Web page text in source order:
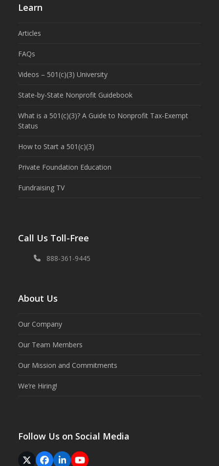
Learn
Articles
FAQs
Videos – 501(c)(3) University
State-by-State Nonprofit Guidebook
What is a 501(c)(3)? A Guide to Nonprofit Tax-Exempt
Status
How to Start a 501(c)(3)
Private Foundation Education
Fundraising TV
Call Us Toll-Free
888-361-9445
About Us
Our Company
Our Team Members
Our Mission and Commitments
We’re Hiring!
Follow Us on Social Media
TwitterFacebook
LinkedInYouTube